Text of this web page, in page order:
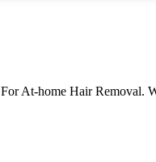
At-home Hair Removal.